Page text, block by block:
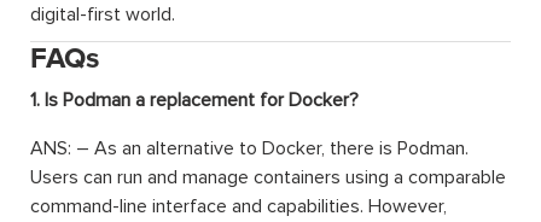
digital-first world.
FAQs
1. Is Podman a replacement for Docker?
ANS: – As an alternative to Docker, there is Podman.
Users can run and manage containers using a comparable
command-line interface and capabilities. However,